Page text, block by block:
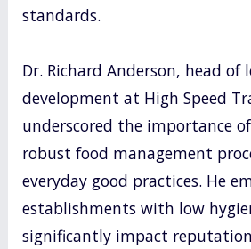
standards.
Dr. Richard Anderson, head of
development at High Speed
underscored the importance
robust food management
everyday good practices. He
establishments with low
significantly impact